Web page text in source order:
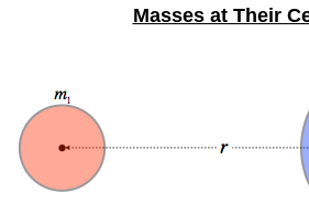
Masses at Their